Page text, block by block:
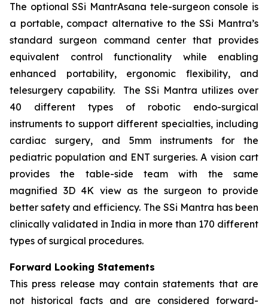
The optional SSi MantrAsana tele-surgeon console is
a portable, compact alternative to the SSi Mantra’s
standard surgeon command center that provides
equivalent control functionality while enabling
enhanced portability, ergonomic flexibility, and
telesurgery capability. The SSi Mantra utilizes over
40 different types of robotic endo-surgical
instruments to support different specialties, including
cardiac surgery, and 5mm instruments for the
pediatric population and ENT surgeries. A vision cart
provides the table-side team with the same
magnified 3D 4K view as the surgeon to provide
better safety and efficiency. The SSi Mantra has been
clinically validated in India in more than 170 different
types of surgical procedures.
Forward Looking Statements
This press release may contain statements that are
not historical facts and are considered forward-